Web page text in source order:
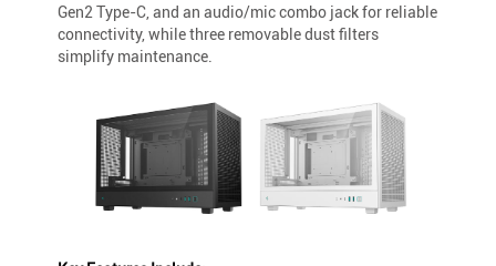
Gen2 Type-C, and an audio/mic combo jack for reliable
connectivity, while three removable dust filters
simplify maintenance.